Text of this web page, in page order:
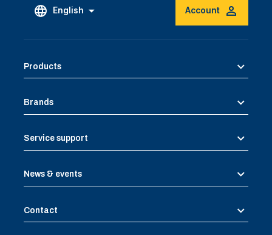
English Account
Products
Brands
Service support
News & events
Contact